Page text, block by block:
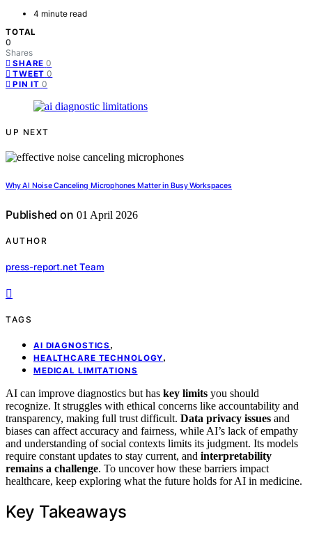
4 minute read
TOTAL
0
Shares
SHARE 0
TWEET 0
PIN IT 0
UP NEXT
Why AI Noise Canceling Microphones Matter in Busy Workspaces
Published on 01 April 2026
AUTHOR
press-report.net Team
TAGS
AI DIAGNOSTICS ,
HEALTHCARE TECHNOLOGY,
MEDICAL LIMITATIONS
AI can improve diagnostics but has key limits you should
recognize. It struggles with ethical concerns like accountability and
transparency, making full trust difficult. Data privacy issues and
biases can affect accuracy and fairness, while AI’s lack of empathy
and understanding of social contexts limits its judgment. Its models
require constant updates to stay current, and interpretability
remains a challenge. To uncover how these barriers impact
healthcare, keep exploring what the future holds for AI in medicine.
Key Takeaways